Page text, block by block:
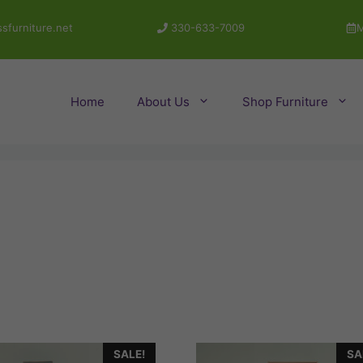
330-633-7009
Home About Us Shop Furniture
SALE!